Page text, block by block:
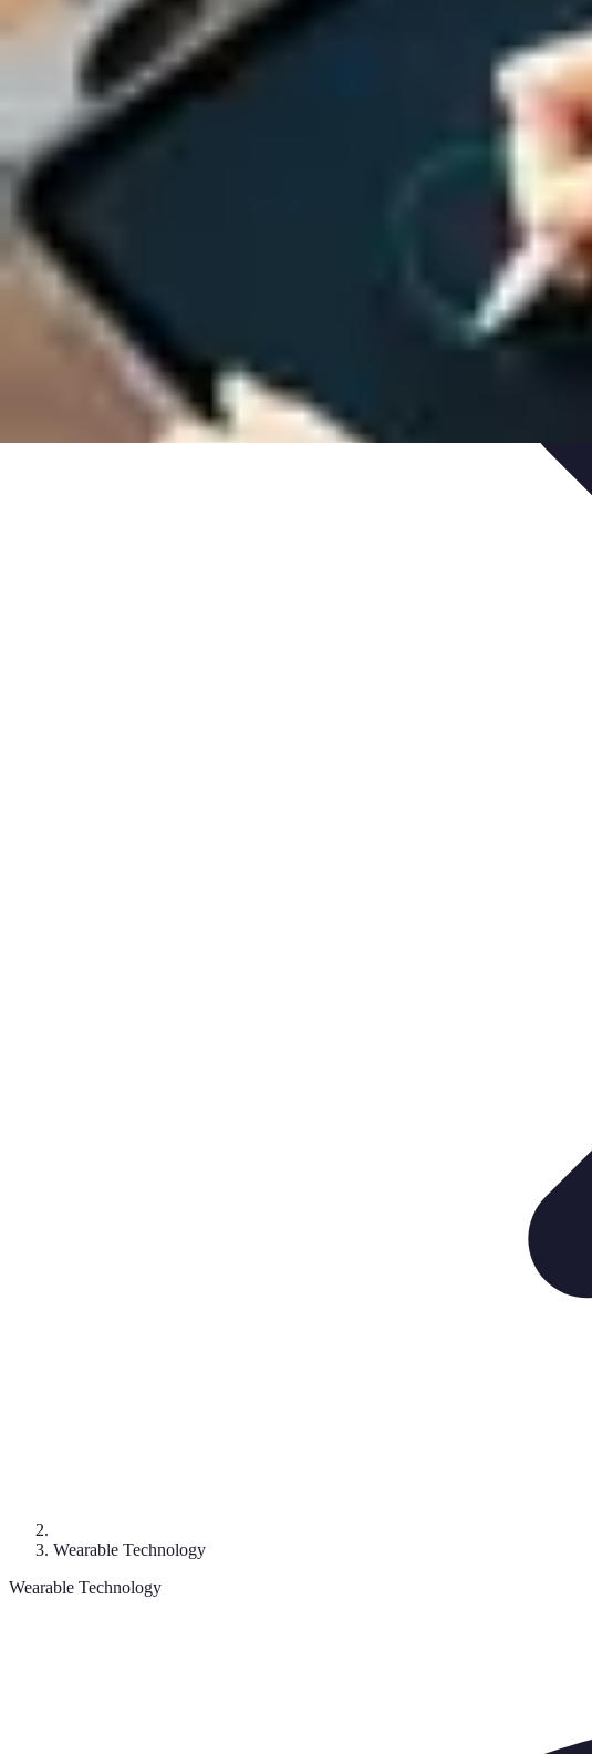
Next Gen Gadgets
Home Automation
Gadgets Trends Trends
Next Gen Gadgets
Wearable Technology
Wearable Technology